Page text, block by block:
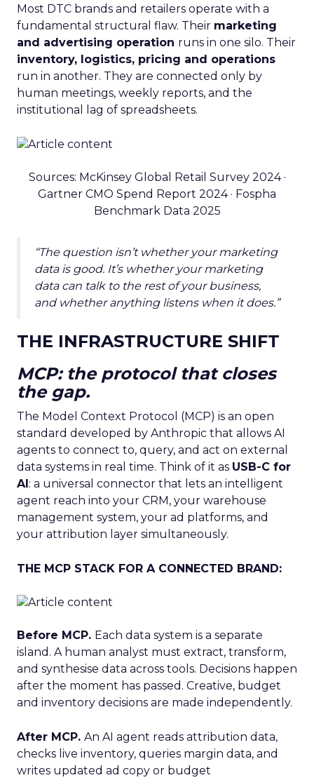
Most DTC brands and retailers operate with a
fundamental structural flaw. Their marketing
and advertising operation runs in one silo. Their
inventory, logistics, pricing and operations
run in another. They are connected only by
human meetings, weekly reports, and the
institutional lag of spreadsheets.
Sources: McKinsey Global Retail Survey 2024 ·
Gartner CMO Spend Report 2024 · Fospha
Benchmark Data 2025
“The question isn’t whether your marketing
data is good. It’s whether your marketing
data can talk to the rest of your business,
and whether anything listens when it does.”
THE INFRASTRUCTURE SHIFT
MCP: the protocol that closes
the gap.
The Model Context Protocol (MCP) is an open
standard developed by Anthropic that allows AI
agents to connect to, query, and act on external
data systems in real time. Think of it as USB-C for
AI: a universal connector that lets an intelligent
agent reach into your CRM, your warehouse
management system, your ad platforms, and
your attribution layer simultaneously.
THE MCP STACK FOR A CONNECTED BRAND:
Before MCP. Each data system is a separate
island. A human analyst must extract, transform,
and synthesise data across tools. Decisions happen
after the moment has passed. Creative, budget
and inventory decisions are made independently.
After MCP. An AI agent reads attribution data,
checks live inventory, queries margin data, and
writes updated ad copy or budget